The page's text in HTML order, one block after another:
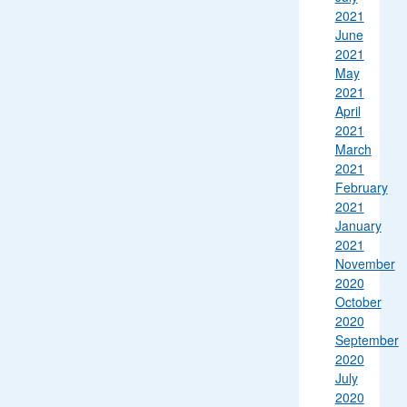
2021
June
2021
May
2021
April
2021
March
2021
February
2021
January
2021
November
2020
October
2020
September
2020
July
2020